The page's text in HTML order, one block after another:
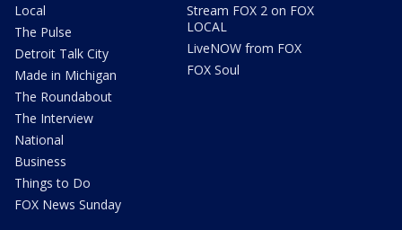
Local
The Pulse
Detroit Talk City
Made in Michigan
The Roundabout
The Interview
National
Business
Things to Do
FOX News Sunday
Stream FOX 2 on FOX
LOCAL
LiveNOW from FOX
FOX Soul